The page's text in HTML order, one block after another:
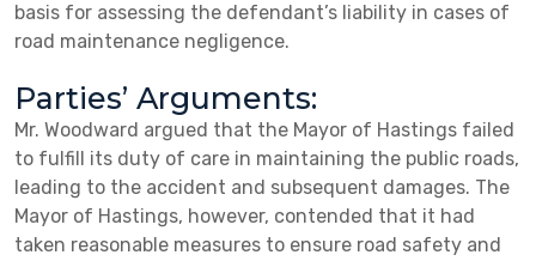
basis for assessing the defendant’s liability in cases of
road maintenance negligence.
Parties’ Arguments:
Mr. Woodward argued that the Mayor of Hastings failed
to fulfill its duty of care in maintaining the public roads,
leading to the accident and subsequent damages. The
Mayor of Hastings, however, contended that it had
taken reasonable measures to ensure road safety and